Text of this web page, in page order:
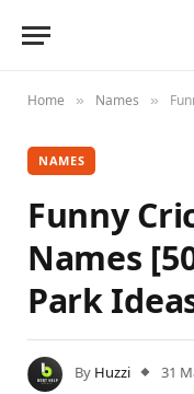
Home » Names »
NAMES
Funny
Names
Park
By Huzzi 31